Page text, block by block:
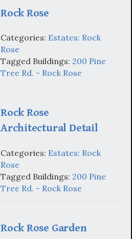
Rock Rose
Categories: Estates: Rock
Rose
Tagged Buildings: 200 Pine
Tree Rd. - Rock Rose
Rock Rose
Architectural Detail
Categories: Estates: Rock
Rose
Tagged Buildings: 200 Pine
Tree Rd. - Rock Rose
Rock Rose Garden